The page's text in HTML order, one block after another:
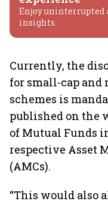
Enjoy uninterrupted
insights.
Currently, the
for small-cap
schemes is
published on the
of Mutual Funds
respective Asset
(AMCs).
“This would also